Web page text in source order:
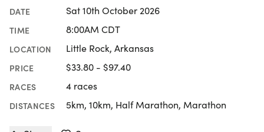
DATE Sat 10th October 2026
TIME 8:00AM CDT
LOCATION Little Rock, Arkansas
PRICE $33.80 - $97.40
RACES 4 races
DISTANCES 5km, 10km, Half Marathon, Marathon